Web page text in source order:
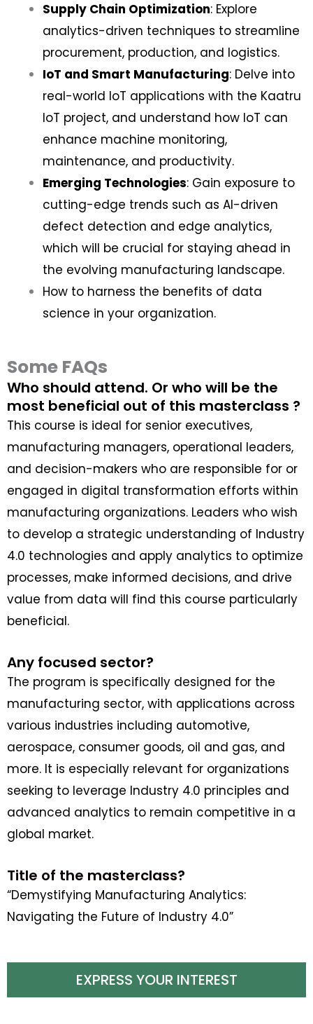
Supply Chain Optimization: Explore
analytics-driven techniques to streamline
procurement, production, and logistics.
IoT and Smart Manufacturing: Delve into
real-world IoT applications with the Kaatru
IoT project, and understand how IoT can
enhance machine monitoring,
maintenance, and productivity.
Emerging Technologies: Gain exposure to
cutting-edge trends such as AI-driven
defect detection and edge analytics,
which will be crucial for staying ahead in
the evolving manufacturing landscape.
How to harness the benefits of data
science in your organization.
Some FAQs
Who should attend. Or who will be the
most beneficial out of this masterclass ?
This course is ideal for senior executives,
manufacturing managers, operational leaders,
and decision-makers who are responsible for or
engaged in digital transformation efforts within
manufacturing organizations. Leaders who wish
to develop a strategic understanding of Industry
4.0 technologies and apply analytics to optimize
processes, make informed decisions, and drive
value from data will find this course particularly
beneficial.
Any focused sector?
The program is specifically designed for the
manufacturing sector, with applications across
various industries including automotive,
aerospace, consumer goods, oil and gas, and
more. It is especially relevant for organizations
seeking to leverage Industry 4.0 principles and
advanced analytics to remain competitive in a
global market.
Title of the masterclass?
“Demystifying Manufacturing Analytics:
Navigating the Future of Industry 4.0”
EXPRESS YOUR INTEREST